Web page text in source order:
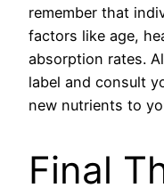
remember that
factors like age,
absorption rates.
label and consult
new nutrients to
Final